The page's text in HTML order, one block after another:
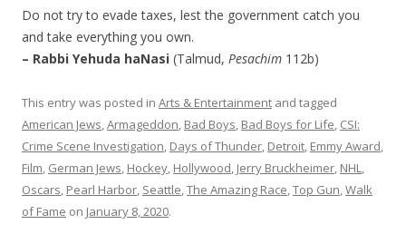
Do not try to evade taxes, lest the government catch you
and take everything you own.
– Rabbi Yehuda haNasi (Talmud, Pesachim 112b)
This entry was posted in Arts & Entertainment and tagged
American Jews,Armageddon, Bad Boys, Bad Boys for Life, CSI:
Crime Scene Investigation, Days of Thunder, Detroit, Emmy Award,
Film, German Jews, Hockey, Hollywood, Jerry Bruckheimer, NHL,
Oscars, Pearl Harbor, Seattle,The Amazing Race,Top Gun,Walk
of Fame on January 8, 2020.